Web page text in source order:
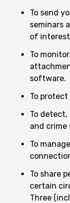
To send
seminars
of
To
software.
To
To
and crime
To
To share
certain
Three